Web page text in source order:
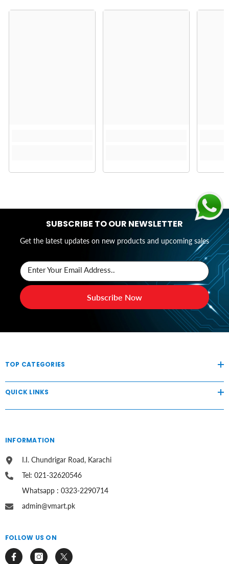
SUBSCRIBE TO OUR NEWSLETTER
Get the latest updates on new products and upcoming sales
Enter Your Email Address..
Subscribe Now
TOP CATEGORIES
QUICK LINKS
INFORMATION
I.I. Chundrigar Road, Karachi
Tel: 021-32620546
Whatsapp : 0323-2290714
admin@vmart.pk
FOLLOW US ON